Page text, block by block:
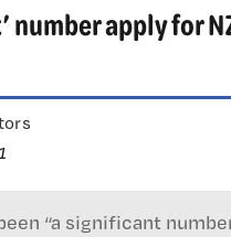
number apply for
“a significant